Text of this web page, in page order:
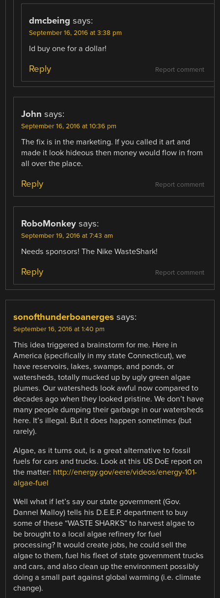
dmcbeing says:
September 16, 2016 at 3:38 pm
Id buy one for a dollar!
Report comment
Reply
John says:
September 16, 2016 at 10:36 pm
The fix is in the marketing. If you called it art and
made it look hideous then money would flow in from
all over the place.
Report comment
Reply
RoboMonkey says:
September 19, 2016 at 7:43 am
Needs sponsors! The Nike WasteShark!
Report comment
Reply
sonofthunderboanerges says:
September 16, 2016 at 1:40 pm
This idea triggered a brainstorm for me. Here in
America (specifically in my state Connecticut), we
have reservoirs, lakes, swamps, and ponds, or
watersheds, totally mucked up by ugly green algae
plumes. Our watersheds look awful now compared to
decades ago when they looked pristine. We don’t have
many people dumping their garbage in our watersheds
here. It’s illegal. But it does happen sometimes (but
rarely).
Algae, as it turns out, is a great alternative to fossil
fuels for cars and trucks. Look at this US DoE report on
the matter: http://energy.gov/eere/videos/energy-101-
algae-fuel
Well what if let’s say our state government (Gov.
Dannel Malloy) tells his D.E.E.P. department to buy
some of these “WASTE SHARKS” to harvest algae to
be brought to a local algae refinery for fuel
processing? It would create jobs, he could sell the
algae to them, fuel his fleet of state government trucks
and cars, and also clean up the environment possibly
doing a small part against global warming (i.e. climate
change).